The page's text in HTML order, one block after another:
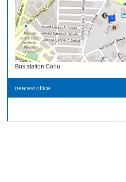
Bus station Corlu
nearest office